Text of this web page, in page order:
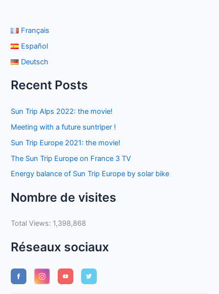
Français
Español
Deutsch
Recent Posts
Sun Trip Alps 2022: the movie!
Meeting with a future suntriper !
Sun Trip Europe 2021: the movie!
The Sun Trip Europe on France 3 TV
Energy balance of Sun Trip Europe by solar bike
Nombre de visites
Total Views: 1,398,868
Réseaux sociaux